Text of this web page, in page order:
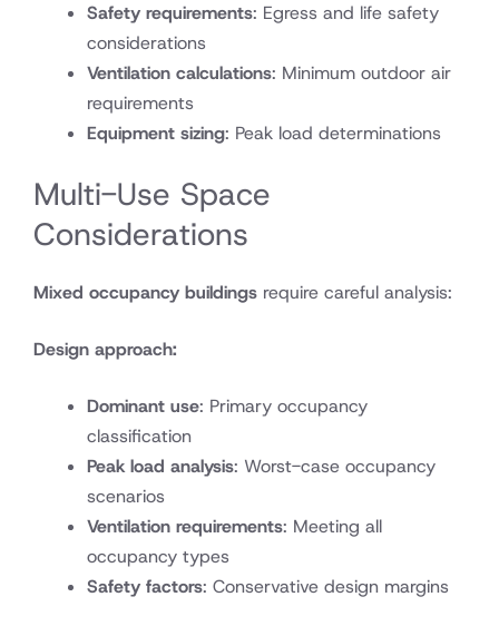
Safety requirements: Egress and life safety
considerations
Ventilation calculations: Minimum outdoor air
requirements
Equipment sizing: Peak load determinations
Multi-Use Space
Considerations
Mixed occupancy buildings require careful analysis:
Design approach:
Dominant use: Primary occupancy
classification
Peak load analysis: Worst-case occupancy
scenarios
Ventilation requirements: Meeting all
occupancy types
Safety factors: Conservative design margins